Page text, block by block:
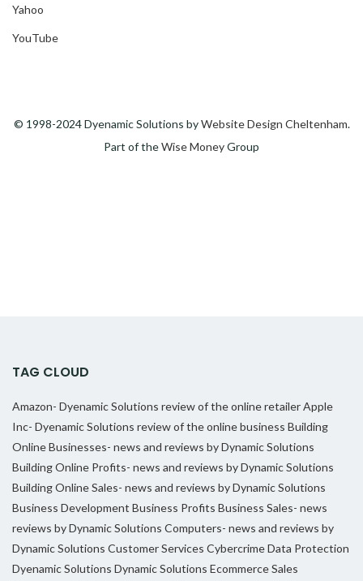
Yahoo
YouTube
© 1998-2024 Dyenamic Solutions byWebsite Design Cheltenham.
Part of theWise MoneyGroup
TAG CLOUD
Amazon- Dyenamic Solutions review of the online retailerApple
Inc- Dyenamic Solutions review of the online business Building
Online Businesses- news and reviews by Dynamic Solutions
Building Online Profits- news and reviews by Dynamic Solutions
Building Online Sales- news and reviews by Dynamic Solutions
Business Development Business Profits Business Sales- news
reviews by Dynamic Solutions Computers- news and reviews by
Dynamic Solutions Customer Services CybercrimeData Protection
Dyenamic Solutions Dynamic Solutions Ecommerce Sales